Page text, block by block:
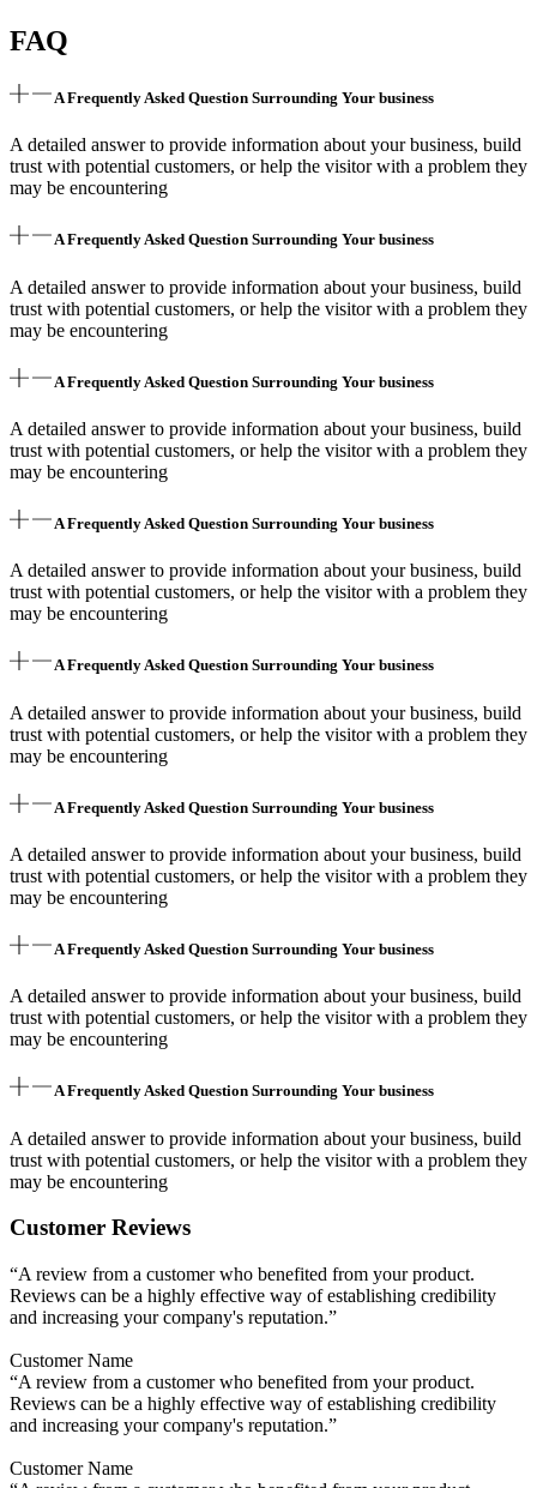
FAQ
A Frequently Asked Question Surrounding Your business
A detailed answer to provide information about your business, build
trust with potential customers, or help the visitor with a problem they
may be encountering
A Frequently Asked Question Surrounding Your business
A detailed answer to provide information about your business, build
trust with potential customers, or help the visitor with a problem they
may be encountering
A Frequently Asked Question Surrounding Your business
A detailed answer to provide information about your business, build
trust with potential customers, or help the visitor with a problem they
may be encountering
A Frequently Asked Question Surrounding Your business
A detailed answer to provide information about your business, build
trust with potential customers, or help the visitor with a problem they
may be encountering
A Frequently Asked Question Surrounding Your business
A detailed answer to provide information about your business, build
trust with potential customers, or help the visitor with a problem they
may be encountering
A Frequently Asked Question Surrounding Your business
A detailed answer to provide information about your business, build
trust with potential customers, or help the visitor with a problem they
may be encountering
A Frequently Asked Question Surrounding Your business
A detailed answer to provide information about your business, build
trust with potential customers, or help the visitor with a problem they
may be encountering
A Frequently Asked Question Surrounding Your business
A detailed answer to provide information about your business, build
trust with potential customers, or help the visitor with a problem they
may be encountering
Customer Reviews
“A review from a customer who benefited from your product.
Reviews can be a highly effective way of establishing credibility
and increasing your company's reputation.”
Customer Name
“A review from a customer who benefited from your product.
Reviews can be a highly effective way of establishing credibility
and increasing your company's reputation.”
Customer Name